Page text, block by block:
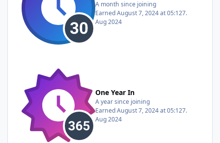
A month since joining
EarnedAugust 7, 2024 at 05:127.
Aug 2024
One Year In
A year since joining
EarnedAugust 7, 2024 at 05:127.
Aug 2024